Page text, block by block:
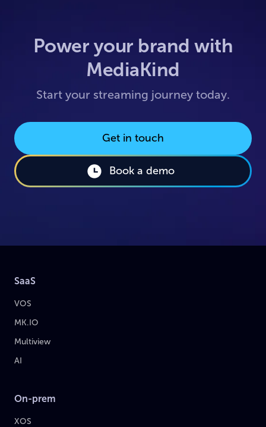
Power your brand with
MediaKind
Start your streaming journey today.
Get in touch
Book a demo
SaaS
VOS
MK.IO
Multiview
AI
On-prem
XOS